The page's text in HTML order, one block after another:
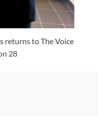
returns to The Voice
28